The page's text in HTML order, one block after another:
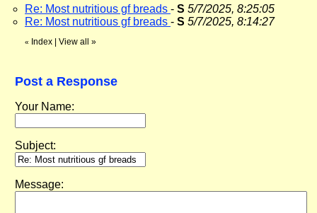
Re: Most nutritious gf breads - S 5/7/2025, 8:25:05
Re: Most nutritious gf breads - S 5/7/2025, 8:14:27
« Index View all »
Post a Response
Your Name:
Subject:
Message: